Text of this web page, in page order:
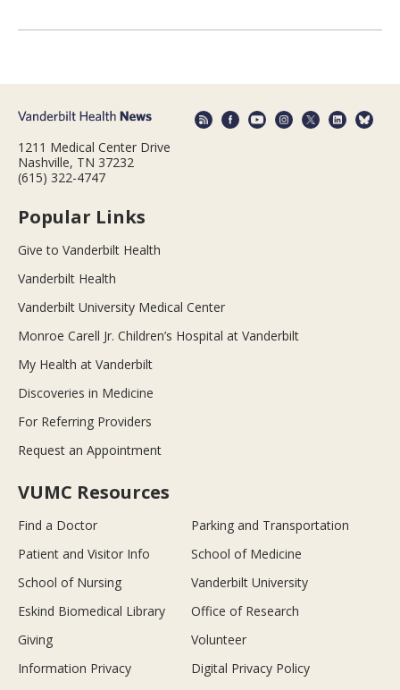
1211 Medical Center Drive
Nashville, TN 37232
(615) 322-4747
Popular Links
Give to Vanderbilt Health
Vanderbilt Health
Vanderbilt University Medical Center
Monroe Carell Jr. Children’s Hospital at Vanderbilt
My Health at Vanderbilt
Discoveries in Medicine
For Referring Providers
Request an Appointment
VUMC Resources
Find a Doctor
Parking and Transportation
Patient and Visitor Info
School of Medicine
School of Nursing
Vanderbilt University
Eskind Biomedical Library
Office of Research
Giving
Volunteer
Information Privacy
Digital Privacy Policy